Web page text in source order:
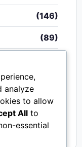
(146)
(89)
(340)
(15)
(33)
analyze
to allow
All to
essential